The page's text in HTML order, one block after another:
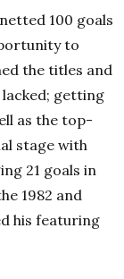
100 goals
to
the titles and
getting
as the top-
stage with
21 goals in
1982 and
his featuring